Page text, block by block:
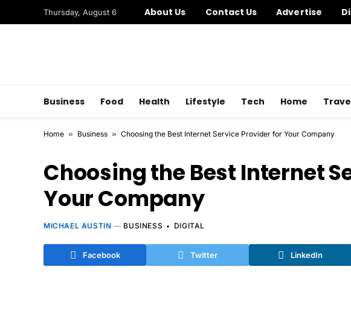
Thursday, August 6 About Us Contact Us Advertise
Business Food Health Lifestyle Tech Home
Home » Business » Choosing the Best Internet Service Provider for Your Company
Choosing the Best Internet
Your Company
MICHAEL AUSTIN BUSINESS DIGITAL
Facebook Twitter LinkedIn